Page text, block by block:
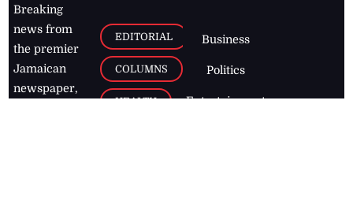
Breaking
news from
the premier
Jamaican
newspaper,
EDITORIAL
COLUMNS
HEALTH
Business
Politics
Entertainment